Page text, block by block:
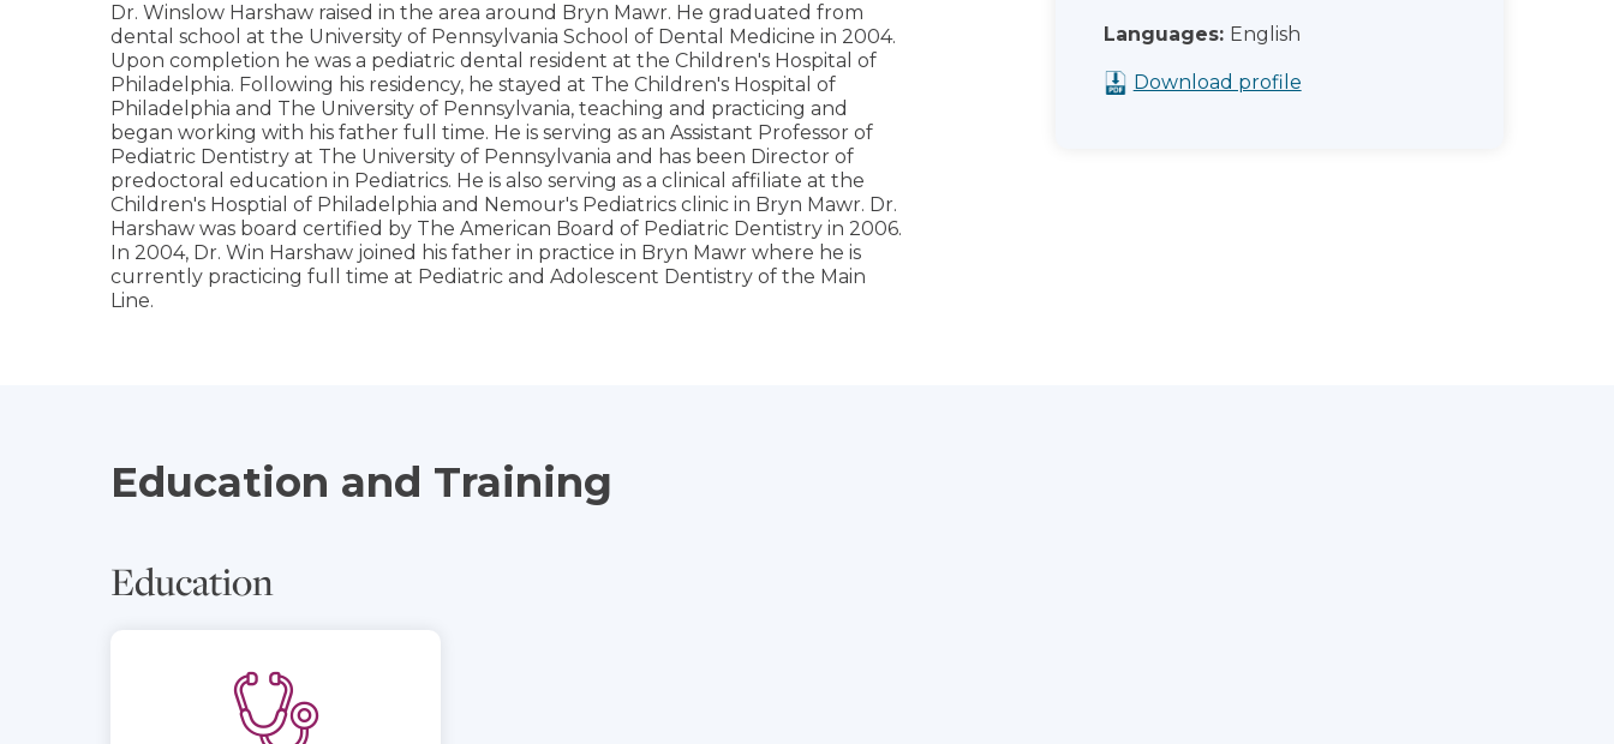
Dr. Winslow Harshaw raised in the area around Bryn Mawr. He graduated from
dental school at the University of Pennsylvania School of Dental Medicine in 2004.
Upon completion he was a pediatric dental resident at the Children's Hospital of
Philadelphia. Following his residency, he stayed at The Children's Hospital of
Philadelphia and The University of Pennsylvania, teaching and practicing and
began working with his father full time. He is serving as an Assistant Professor of
Pediatric Dentistry at The University of Pennsylvania and has been Director of
predoctoral education in Pediatrics. He is also serving as a clinical affiliate at the
Children's Hosptial of Philadelphia and Nemour's Pediatrics clinic in Bryn Mawr. Dr.
Harshaw was board certified by The American Board of Pediatric Dentistry in 2006.
In 2004, Dr. Win Harshaw joined his father in practice in Bryn Mawr where he is
currently practicing full time at Pediatric and Adolescent Dentistry of the Main
Line.
Languages: English
Download profile
Education and Training
Education